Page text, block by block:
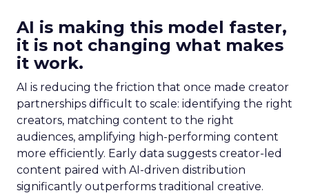
AI is making this model faster,
it is not changing what makes
it work.
AI is reducing the friction that once made creator
partnerships difficult to scale: identifying the right
creators, matching content to the right
audiences, amplifying high-performing content
more efficiently. Early data suggests creator-led
content paired with AI-driven distribution
significantly outperforms traditional creative.